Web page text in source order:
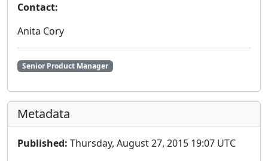
Contact:
Anita Cory
Senior Product Manager
Metadata
Published: Thursday, August 27, 2015 19:07 UTC